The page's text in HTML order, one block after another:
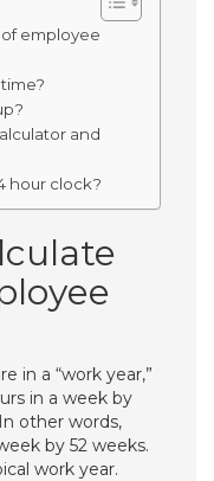
employee
and
hour clock?
in a “work year,”
in a week by
other words,
by 52 weeks.
work year.